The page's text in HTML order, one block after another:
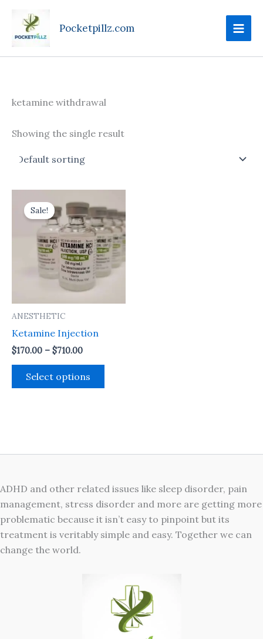
content
Pocketpillz.com
ketamine withdrawal
Showing the single result
Sale!
ANESTHETIC
Ketamine Injection
$170.00 – $710.00
range:
$170.00
through
$710.00
Select options
product
has
multiple
variants.
The
may
the
ADHD and other related issues like sleep disorder, pain
management, stress disorder and more are getting more
problematic because it isn’t easy to pinpoint but its
treatment is veritably simple and easy. Together we can
change the world.